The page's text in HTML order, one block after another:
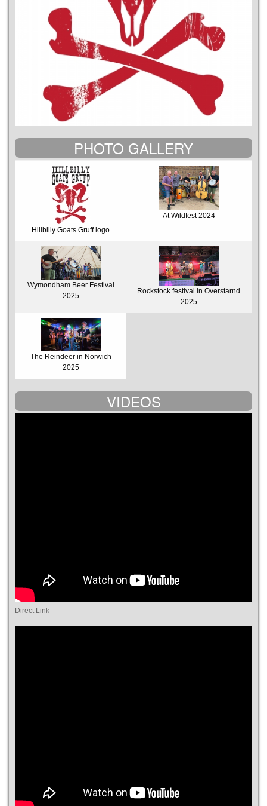
PHOTO GALLERY
Hillbilly Goats Gruff logo
At Wildfest 2024
Wymondham Beer Festival
2025
Rockstock festival in Overstarnd
2025
The Reindeer in Norwich
2025
VIDEOS
Direct Link